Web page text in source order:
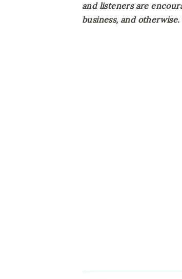
and listeners are
business, and